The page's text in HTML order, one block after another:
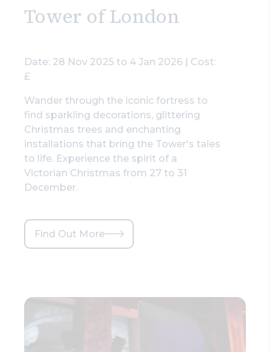
Tower of London
Date: 28 Nov 2025 to 4 Jan 2026 | Cost:
£
Wander through the iconic fortress to
find sparkling decorations, glittering
Christmas trees and enchanting
installations that bring the Tower's tales
to life. Experience the spirit of a
Victorian Christmas from 27 to 31
December.
Find Out More